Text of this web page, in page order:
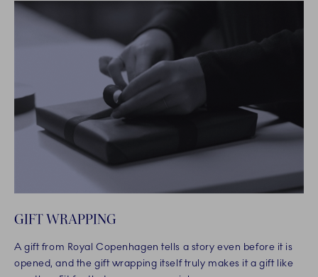
GIFT WRAPPING
A gift from Royal Copenhagen tells a story even before it is
opened, and the gift wrapping itself truly makes it a gift like